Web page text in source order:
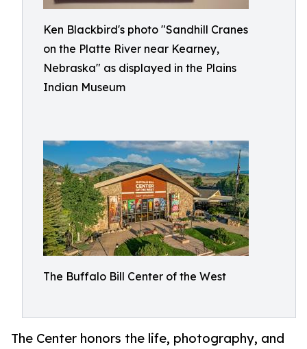
Ken Blackbird's photo "Sandhill Cranes
on the Platte River near Kearney,
Nebraska" as displayed in the Plains
Indian Museum
The Buffalo Bill Center of the West
The Center honors the life, photography, and